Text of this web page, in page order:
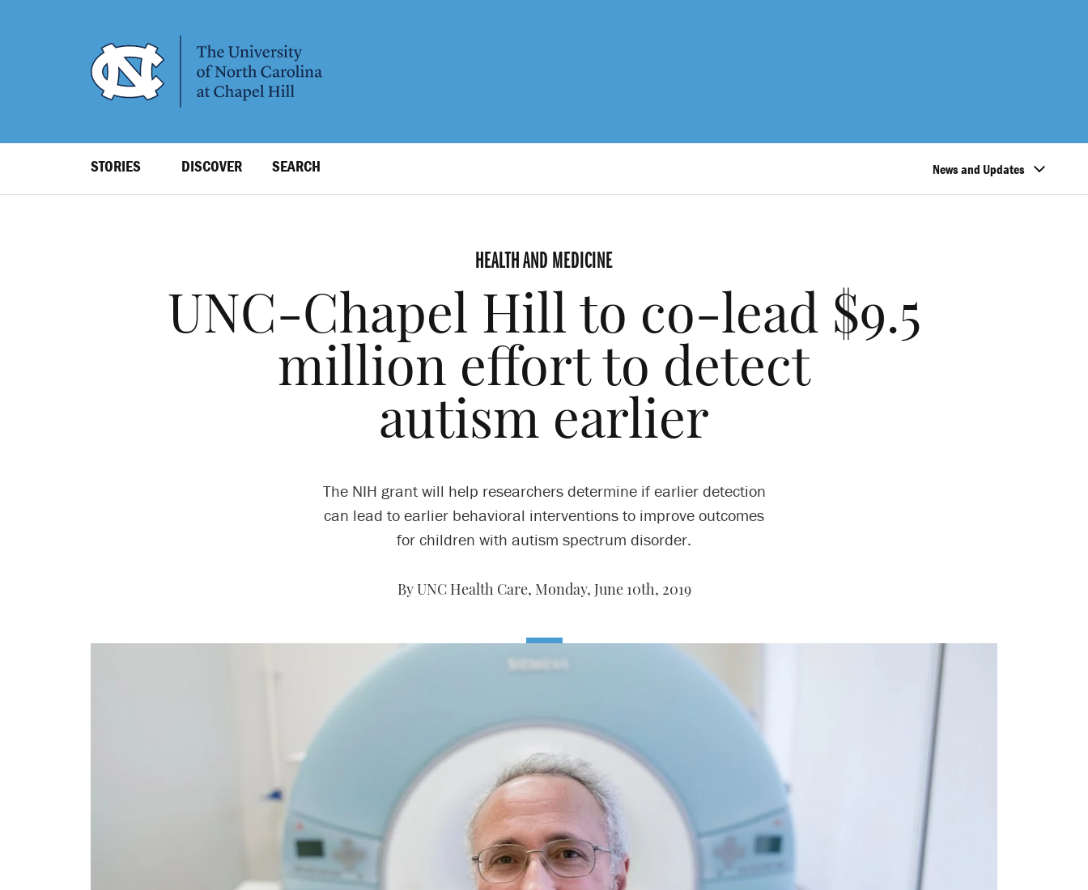
Level
STORIES DISCOVER SEARCH News and Updates
HEALTH AND MEDICINE
UNC-Chapel Hill to co-lead $9.5
million effort to detect
autism earlier
The NIH grant will help researchers determine if earlier detection
can lead to earlier behavioral interventions to improve outcomes
for children with autism spectrum disorder.
By UNC Health Care, Monday, June 10th, 2019